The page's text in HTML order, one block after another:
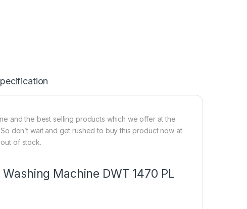
and the best selling products which we offer at the
don’t wait and get rushed to buy this product now at
of stock.
Machine DWT 1470 PL